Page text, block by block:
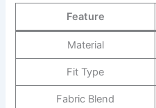
Feature
Material
Fit Type
Fabric Blend